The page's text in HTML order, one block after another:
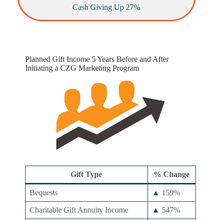
Cash Giving Up 27%
Planned Gift Income 5 Years Before and After
Initiating a CZG Marketing Program
Gift Type % Change
Bequests ▲ 159%
Charitable Gift Annuity Income ▲ 547%